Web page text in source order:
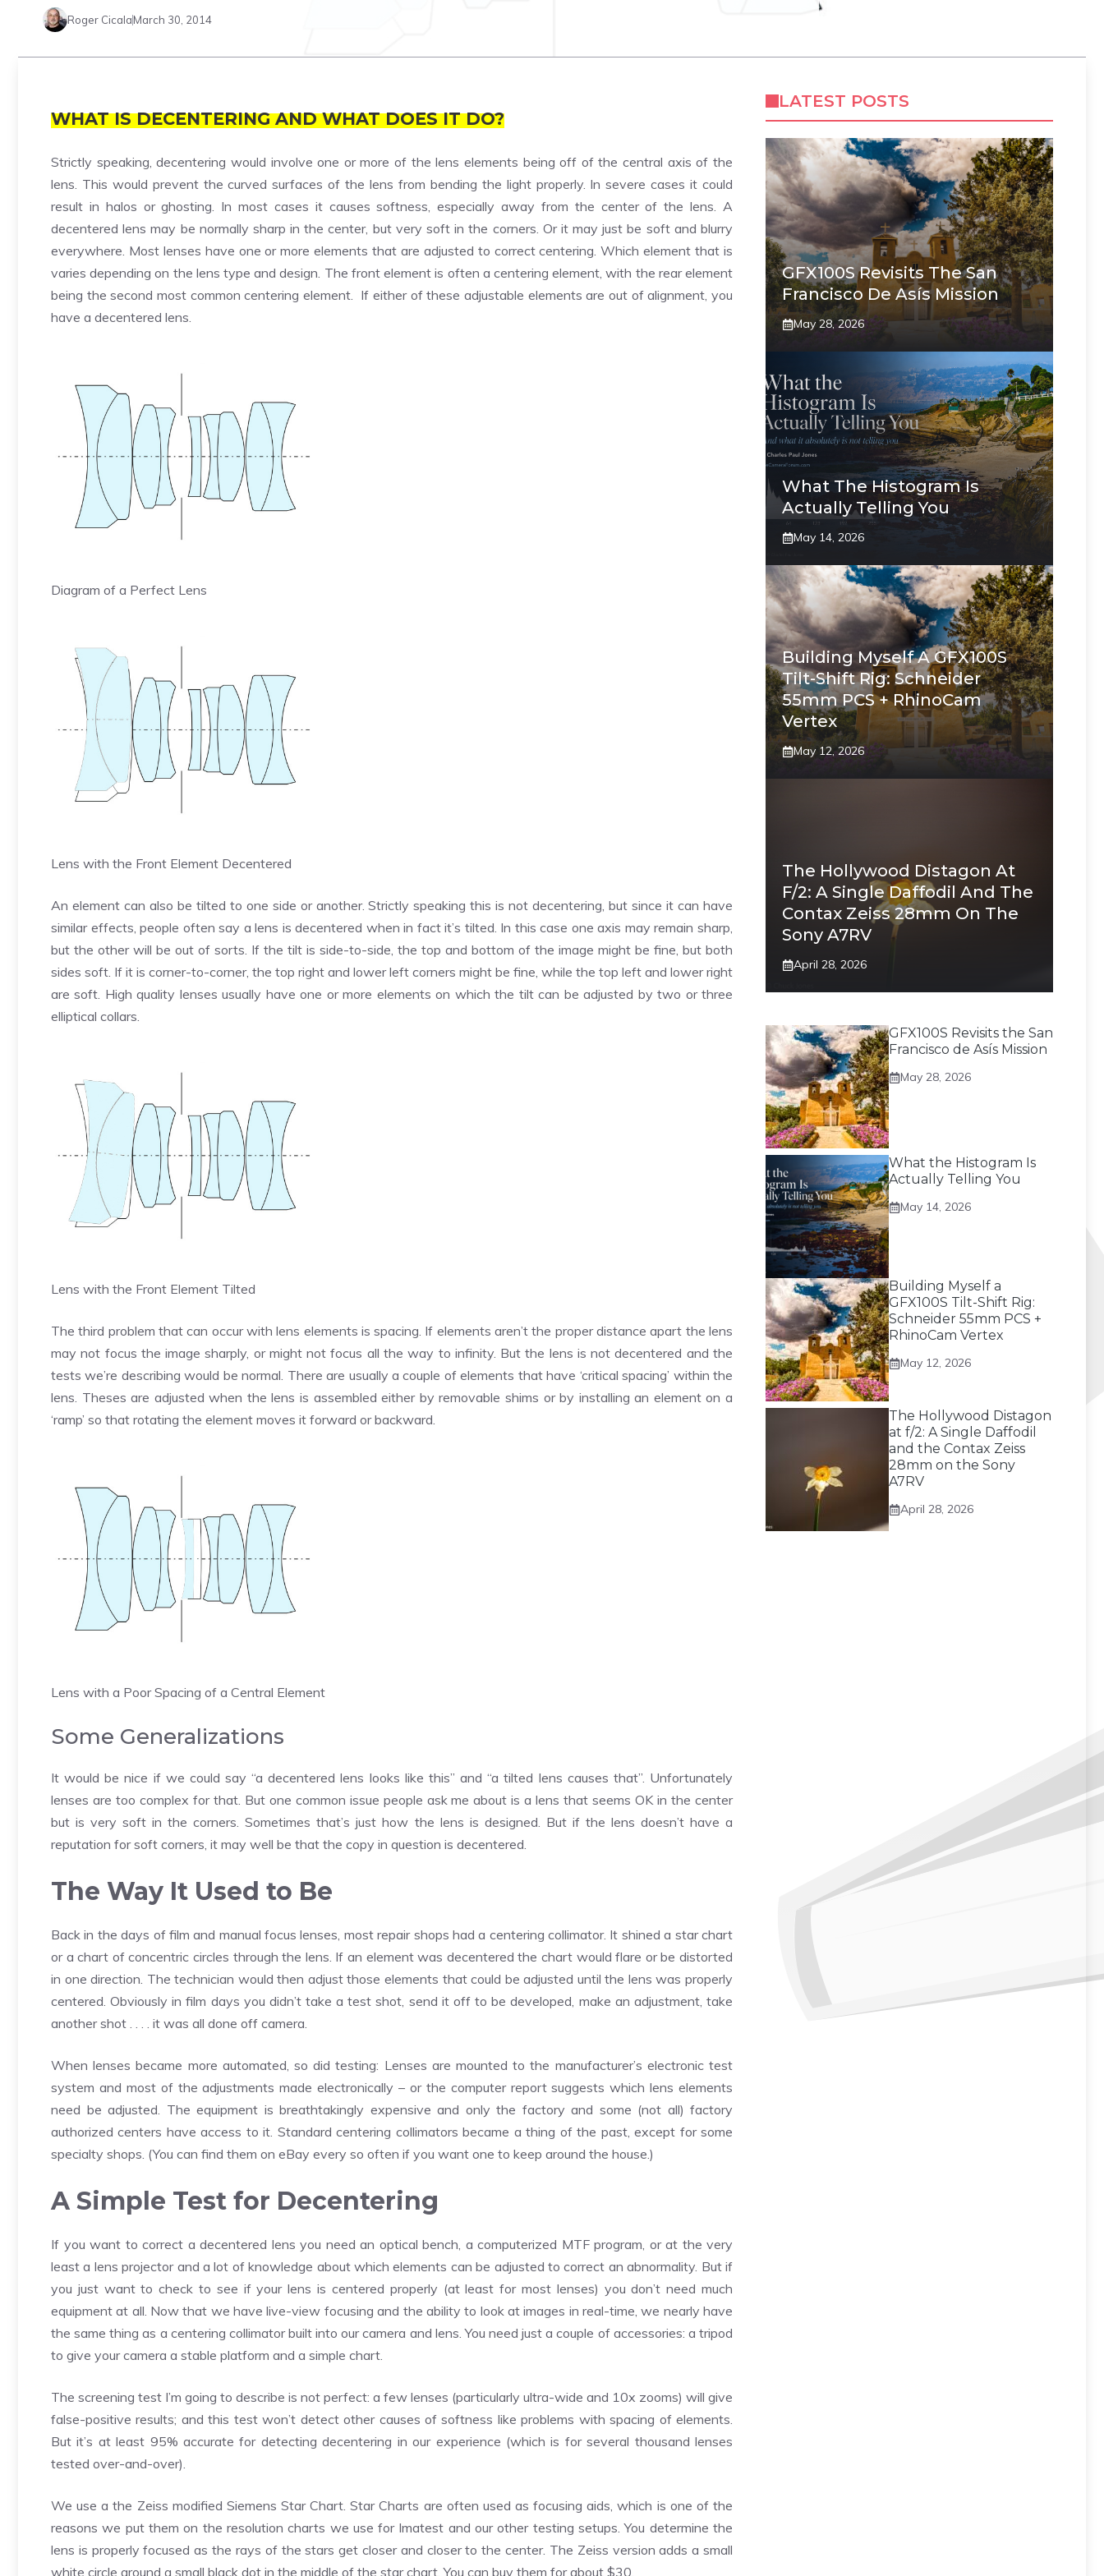
Roger CicalaMarch 30, 2014
WHAT IS DECENTERING AND WHAT DOES IT DO?
Strictly speaking, decentering would involve one or more of the lens elements being off of the central axis of the
lens. This would prevent the curved surfaces of the lens from bending the light properly. In severe cases it could
result in halos or ghosting. In most cases it causes softness, especially away from the center of the lens. A
decentered lens may be normally sharp in the center, but very soft in the corners. Or it may just be soft and blurry
everywhere. Most lenses have one or more elements that are adjusted to correct centering. Which element that is
varies depending on the lens type and design. The front element is often a centering element, with the rear element
being the second most common centering element. If either of these adjustable elements are out of alignment, you
have a decentered lens.
Diagram of a Perfect Lens
Lens with the Front Element Decentered
An element can also be tilted to one side or another. Strictly speaking this is not decentering, but since it can have
similar effects, people often say a lens is decentered when in fact it’s tilted. In this case one axis may remain sharp,
but the other will be out of sorts. If the tilt is side-to-side, the top and bottom of the image might be fine, but both
sides soft. If it is corner-to-corner, the top right and lower left corners might be fine, while the top left and lower right
are soft. High quality lenses usually have one or more elements on which the tilt can be adjusted by two or three
elliptical collars.
Lens with the Front Element Tilted
The third problem that can occur with lens elements is spacing. If elements aren’t the proper distance apart the lens
may not focus the image sharply, or might not focus all the way to infinity. But the lens is not decentered and the
tests we’re describing would be normal. There are usually a couple of elements that have ‘critical spacing’ within the
lens. Theses are adjusted when the lens is assembled either by removable shims or by installing an element on a
‘ramp’ so that rotating the element moves it forward or backward.
Lens with a Poor Spacing of a Central Element
Some Generalizations
It would be nice if we could say “a decentered lens looks like this” and “a tilted lens causes that”. Unfortunately
lenses are too complex for that. But one common issue people ask me about is a lens that seems OK in the center
but is very soft in the corners. Sometimes that’s just how the lens is designed. But if the lens doesn’t have a
reputation for soft corners, it may well be that the copy in question is decentered.
The Way It Used to Be
Back in the days of film and manual focus lenses, most repair shops had a centering collimator. It shined a star chart
or a chart of concentric circles through the lens. If an element was decentered the chart would flare or be distorted
in one direction. The technician would then adjust those elements that could be adjusted until the lens was properly
centered. Obviously in film days you didn’t take a test shot, send it off to be developed, make an adjustment, take
another shot . . . . it was all done off camera.
When lenses became more automated, so did testing: Lenses are mounted to the manufacturer’s electronic test
system and most of the adjustments made electronically – or the computer report suggests which lens elements
need be adjusted. The equipment is breathtakingly expensive and only the factory and some (not all) factory
authorized centers have access to it. Standard centering collimators became a thing of the past, except for some
specialty shops. (You can find them on eBay every so often if you want one to keep around the house.)
A Simple Test for Decentering
If you want to correct a decentered lens you need an optical bench, a computerized MTF program, or at the very
least a lens projector and a lot of knowledge about which elements can be adjusted to correct an abnormality. But if
you just want to check to see if your lens is centered properly (at least for most lenses) you don’t need much
equipment at all. Now that we have live-view focusing and the ability to look at images in real-time, we nearly have
the same thing as a centering collimator built into our camera and lens. You need just a couple of accessories: a tripod
to give your camera a stable platform and a simple chart.
The screening test I’m going to describe is not perfect: a few lenses (particularly ultra-wide and 10x zooms) will give
false-positive results; and this test won’t detect other causes of softness like problems with spacing of elements.
But it’s at least 95% accurate for detecting decentering in our experience (which is for several thousand lenses
tested over-and-over).
We use a the Zeiss modified Siemens Star Chart. Star Charts are often used as focusing aids, which is one of the
reasons we put them on the resolution charts we use for Imatest and our other testing setups. You determine the
lens is properly focused as the rays of the stars get closer and closer to the center. The Zeiss version adds a small
white circle around a small black dot in the middle of the star chart. You can buy them for about $30.
LATEST POSTS
GFX100S Revisits The San
Francisco De Asís Mission
May 28, 2026
What The Histogram Is
Actually Telling You
May 14, 2026
Building Myself A GFX100S
Tilt-Shift Rig: Schneider
55mm PCS + RhinoCam
Vertex
May 12, 2026
The Hollywood Distagon At
F/2: A Single Daffodil And The
Contax Zeiss 28mm On The
Sony A7RV
April 28, 2026
GFX100S Revisits the San
Francisco de Asís Mission
May 28, 2026
What the Histogram Is
Actually Telling You
May 14, 2026
Building Myself a
GFX100S Tilt-Shift Rig:
Schneider 55mm PCS +
RhinoCam Vertex
May 12, 2026
The Hollywood Distagon
at f/2: A Single Daffodil
and the Contax Zeiss
28mm on the Sony
A7RV
April 28, 2026